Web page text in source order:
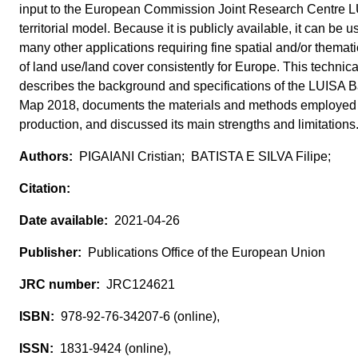
input to the European Commission Joint Research Centre
territorial model. Because it is publicly available, it can be
many other applications requiring fine spatial and/or
of land use/land cover consistently for Europe. This
describes the background and specifications of the LUISA
Map 2018, documents the materials and methods
production, and discussed its main strengths and limitations.
PIGAIANI Cristian; BATISTA E SILVA Filipe;
2021-04-26
Publications Office of the European Union
JRC124621
978-92-76-34207-6 (online),
1831-9424 (online),